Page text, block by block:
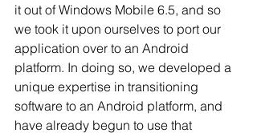
it out of Windows Mobile 6.5, and so
we took it upon ourselves to port our
application over to an Android
platform. In doing so, we developed a
unique expertise in transitioning
software to an Android platform, and
have already begun to use that